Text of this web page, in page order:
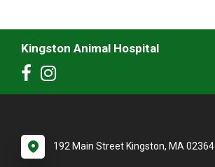
Kingston Animal Hospital
192 Main Street Kingston, MA 02364